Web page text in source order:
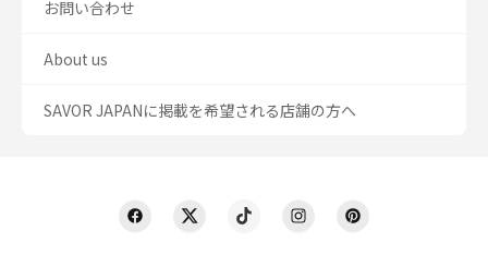
お問い合わせ
About us
SAVOR JAPANに掲載を希望される店舗の方へ